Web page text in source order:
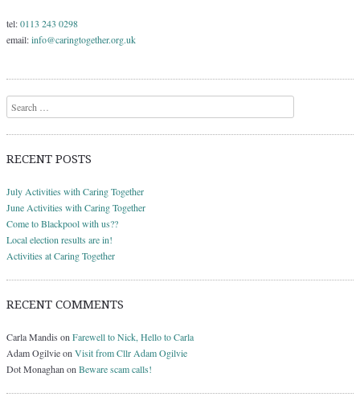
tel:0113 243 0298
email:info@caringtogether.org.uk
Search
RECENT POSTS
July Activities with Caring Together
June Activities with Caring Together
Come to Blackpool with us??
Local election results are in!
Activities at Caring Together
RECENT COMMENTS
Carla Mandis on Farewell to Nick, Hello to Carla
Adam Ogilvieon Visit from Cllr Adam Ogilvie
Dot Monaghan on Beware scam calls!